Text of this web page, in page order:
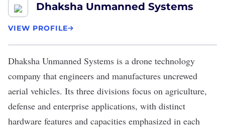
Dhaksha Unmanned Systems
VIEW PROFILE
Dhaksha Unmanned Systems is a drone technology
company that engineers and manufactures uncrewed
aerial vehicles. Its three divisions focus on agriculture,
defense and enterprise applications, with distinct
hardware features and capacities emphasized in each